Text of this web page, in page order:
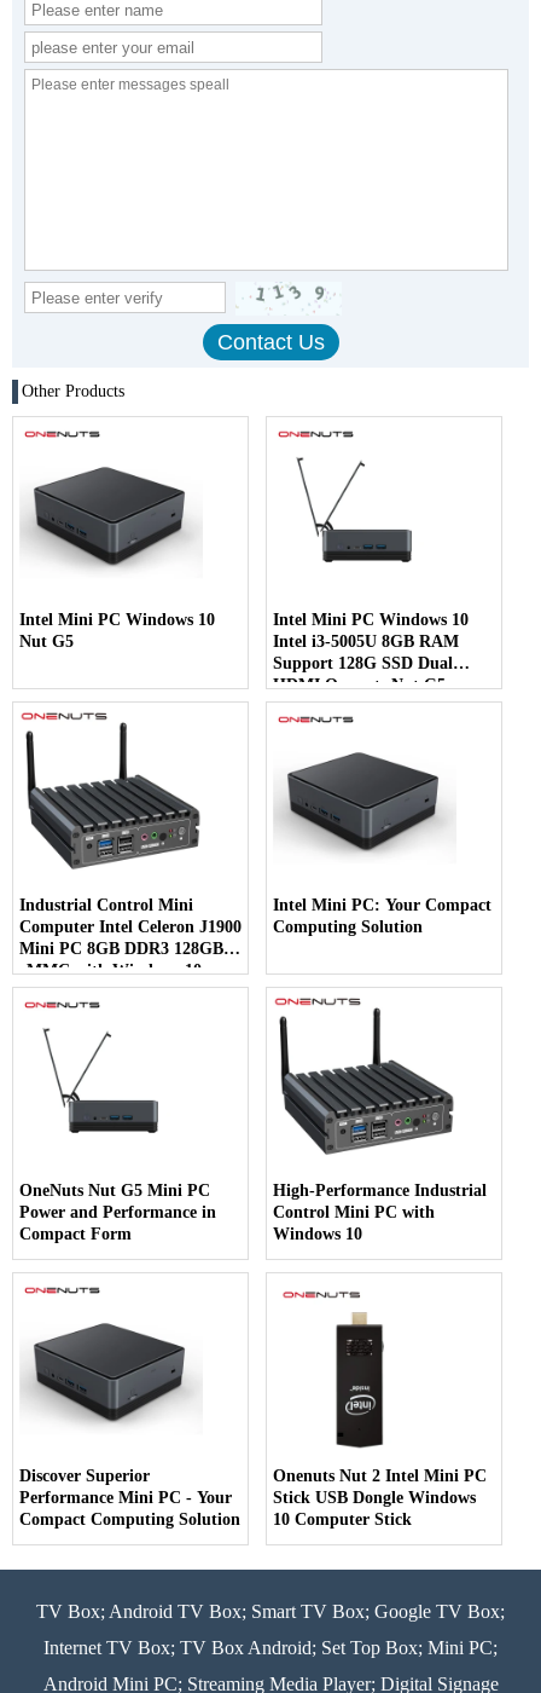
Other Products
Intel Mini PC Windows 10
Nut G5
Intel Mini PC Windows 10
Intel i3-5005U 8GB RAM
Support 128G SSD Dual
HDMI Onenuts Nut G5
Industrial Control Mini
Computer Intel Celeron J1900
Mini PC 8GB DDR3 128GB
eMMC with Windows 10
preinstalled
Intel Mini PC: Your Compact
Computing Solution
OneNuts Nut G5 Mini PC
Power and Performance in
Compact Form
High-Performance Industrial
Control Mini PC with
Windows 10
Discover Superior
Performance Mini PC - Your
Compact Computing Solution
Onenuts Nut 2 Intel Mini PC
Stick USB Dongle Windows
10 Computer Stick
TV Box; Android TV Box; Smart TV Box; Google TV Box;
Internet TV Box; TV Box Android; Set Top Box; Mini PC;
Android Mini PC; Streaming Media Player; Digital Signage